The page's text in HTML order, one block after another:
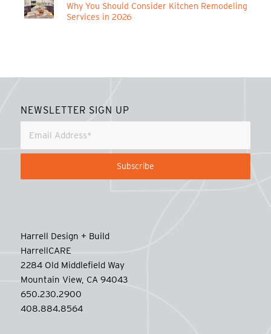
Why You Should Consider Kitchen Remodeling
Services in 2026
NEWSLETTER SIGN UP
Harrell Design + Build
HarrellCARE
2284 Old Middlefield Way
Mountain View, CA 94043
650.230.2900
408.884.8564